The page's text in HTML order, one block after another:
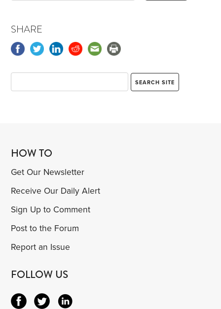
SHARE
HOW TO
Get Our Newsletter
Receive Our Daily Alert
Sign Up to Comment
Post to the Forum
Report an Issue
FOLLOW US